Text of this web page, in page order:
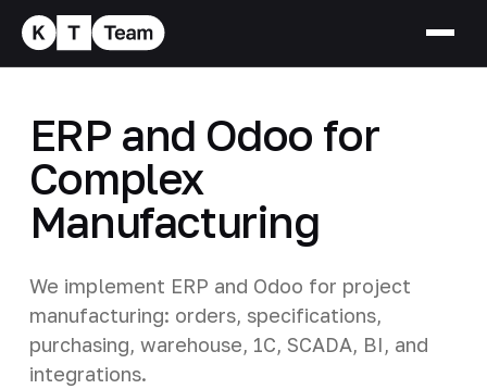
ERP and Odoo for
Complex
Manufacturing
We implement ERP and Odoo for project
manufacturing: orders, specifications,
purchasing, warehouse, 1C, SCADA, BI, and
integrations.